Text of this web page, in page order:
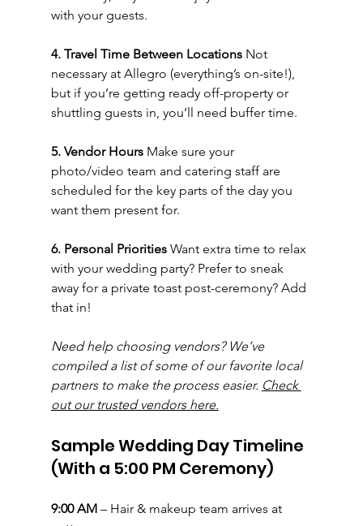
with your guests.
4. Travel Time Between Locations Not
necessary at Allegro (everything’s on-site!),
but if you’re getting ready off-property or
shuttling guests in, you’ll need buffer time.
5. Vendor Hours Make sure your
photo/video team and catering staff are
scheduled for the key parts of the day you
want them present for.
6. Personal Priorities Want extra time to relax
with your wedding party? Prefer to sneak
away for a private toast post-ceremony? Add
that in!
Need help choosing vendors? We’ve
compiled a list of some of our favorite local
partners to make the process easier. Check
out our trusted vendors here.
Sample Wedding Day Timeline
(With a 5:00 PM Ceremony)
9:00 AM – Hair & makeup team arrives at